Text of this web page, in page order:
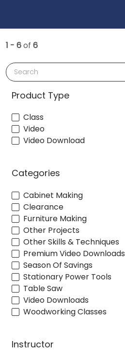
1 - 6of 6
Search
Product Type
Class
Video
Video Download
Categories
Cabinet Making
Clearance
Furniture Making
Other Projects
Other Skills & Techniques
Premium Video Downloads
Season Of Savings
Stationary Power Tools
Table Saw
Video Downloads
Woodworking Classes
Instructor